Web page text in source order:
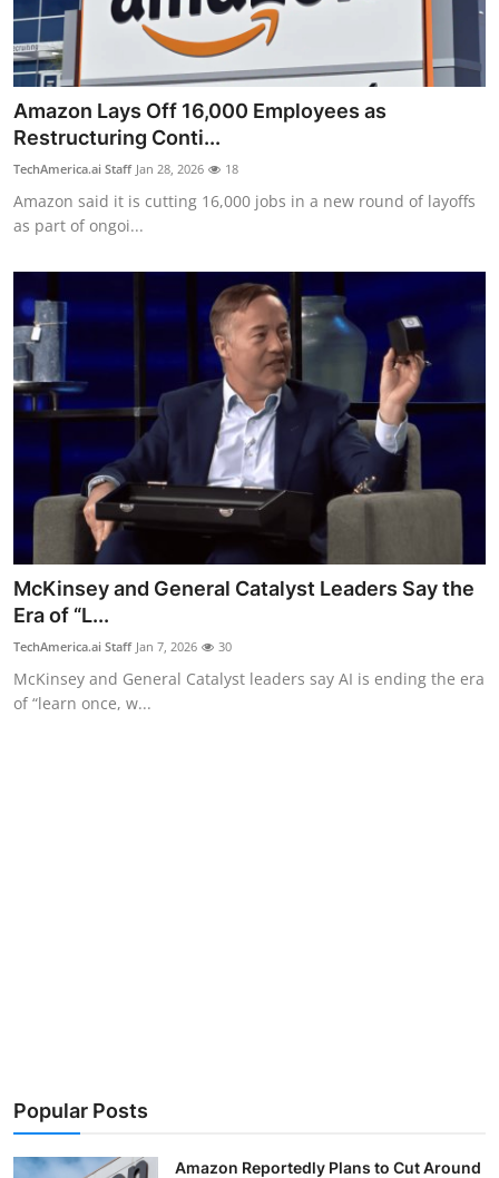
Amazon Lays Off 16,000 Employees as
Restructuring Conti...
TechAmerica.ai Staff Jan 28, 2026 18
Amazon said it is cutting 16,000 jobs in a new round of layoffs
as part of ongoi...
McKinsey and General Catalyst Leaders Say the
Era of “L...
TechAmerica.ai Staff Jan 7, 2026 30
McKinsey and General Catalyst leaders say AI is ending the era
of “learn once, w...
Popular Posts
Amazon Reportedly Plans to Cut Around